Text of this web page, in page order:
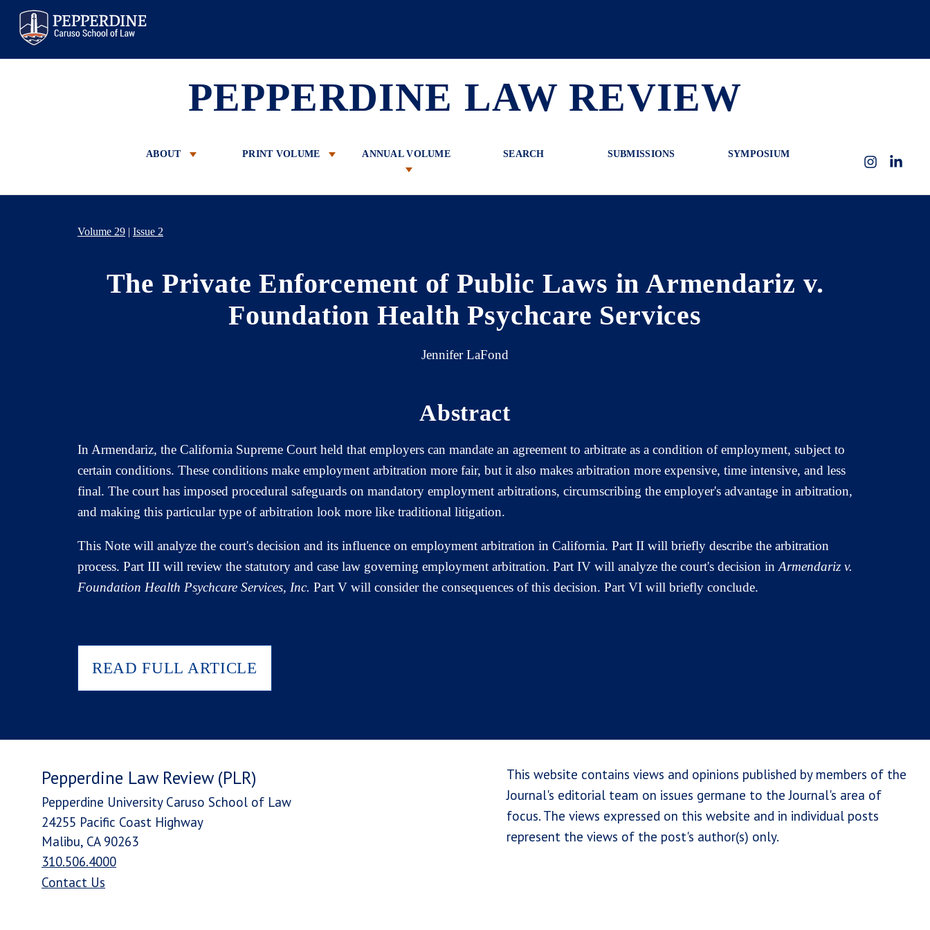
PEPPERDINE LAW REVIEW
ABOUT SUBMISSIONS SYMPOSIUM
PRINT VOLUME ANNUAL VOLUME
SEARCH
Instagram
Volume 29 | Issue 2
The Private Enforcement of Public Laws in Armendariz v.
Foundation Health Psychcare Services
Jennifer LaFond
Abstract
In Armendariz, the California Supreme Court held that employers can mandate an agreement to arbitrate as a condition of employment, subject to
certain conditions. These conditions make employment arbitration more fair, but it also makes arbitration more expensive, time intensive, and less
final. The court has imposed procedural safeguards on mandatory employment arbitrations, circumscribing the employer's advantage in arbitration,
and making this particular type of arbitration look more like traditional litigation.
This Note will analyze the court's decision and its influence on employment arbitration in California. Part II will briefly describe the arbitration
process. Part III will review the statutory and case law governing employment arbitration. Part IV will analyze the court's decision in Armendariz v.
Foundation Health Psychcare Services, Inc. Part V will consider the consequences of this decision. Part VI will briefly conclude.
READ FULL ARTICLE
Pepperdine Law Review (PLR)
Pepperdine University Caruso School of Law
24255 Pacific Coast Highway
Malibu, CA 90263
310.506.4000
Contact Us
This website contains views and opinions published by members of the
Journal's editorial team on issues germane to the Journal's area of
focus. The views expressed on this website and in individual posts
represent the views of the post's author(s) only.